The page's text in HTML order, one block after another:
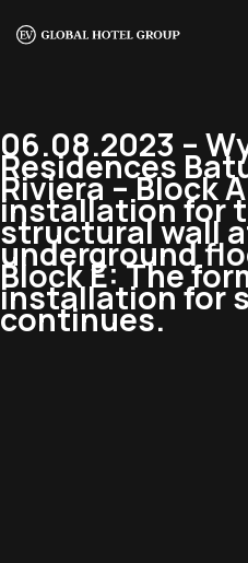
06.08.2023 –
Residences
Riviera – Block
installation for
structural wall
underground
Block E: The
installation for
continues.